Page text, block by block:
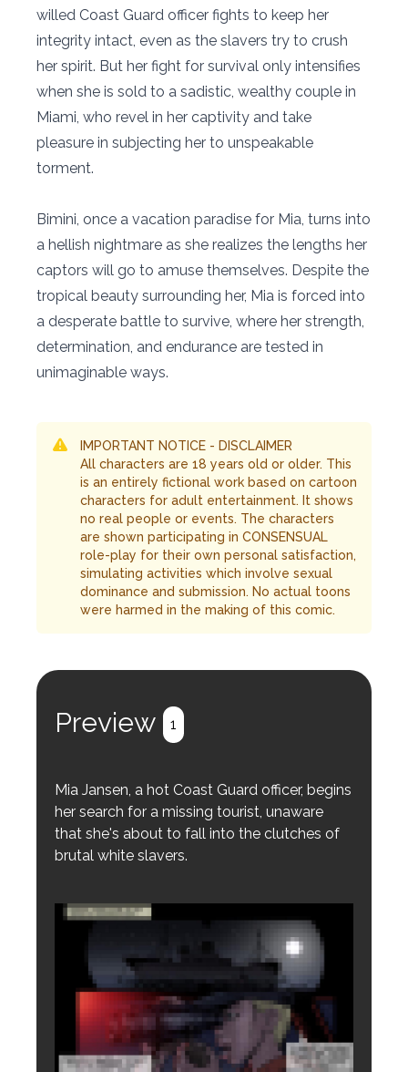
willed Coast Guard officer fights to keep her
integrity intact, even as the slavers try to crush
her spirit. But her fight for survival only intensifies
when she is sold to a sadistic, wealthy couple in
Miami, who revel in her captivity and take
pleasure in subjecting her to unspeakable
torment.
Bimini, once a vacation paradise for Mia, turns into
a hellish nightmare as she realizes the lengths her
captors will go to amuse themselves. Despite the
tropical beauty surrounding her, Mia is forced into
a desperate battle to survive, where her strength,
determination, and endurance are tested in
unimaginable ways.
IMPORTANT NOTICE - DISCLAIMER
All characters are 18 years old or older. This
is an entirely fictional work based on cartoon
characters for adult entertainment. It shows
no real people or events. The characters
are shown participating in CONSENSUAL
role-play for their own personal satisfaction,
simulating activities which involve sexual
dominance and submission. No actual toons
were harmed in the making of this comic.
Preview 1
Mia Jansen, a hot Coast Guard officer, begins
her search for a missing tourist, unaware
that she's about to fall into the clutches of
brutal white slavers.